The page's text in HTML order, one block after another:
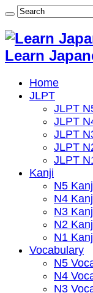
Learn
Home
JLPT
JLPT
JLPT
JLPT
JLPT
JLPT
Kanji
N5
N4
N3
N2
N1
Vocabulary
N5
N4
N3